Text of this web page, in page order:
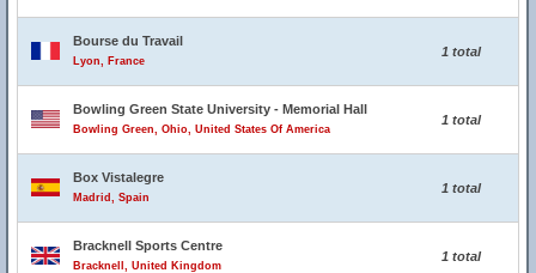
Bourse du Travail
Lyon, France
1 total
Bowling Green State University - Memorial Hall
Bowling Green, Ohio, United States Of America
1 total
Box Vistalegre
Madrid, Spain
1 total
Bracknell Sports Centre
Bracknell, United Kingdom
1 total